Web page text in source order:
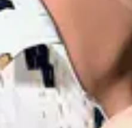
Log In
uiuiu